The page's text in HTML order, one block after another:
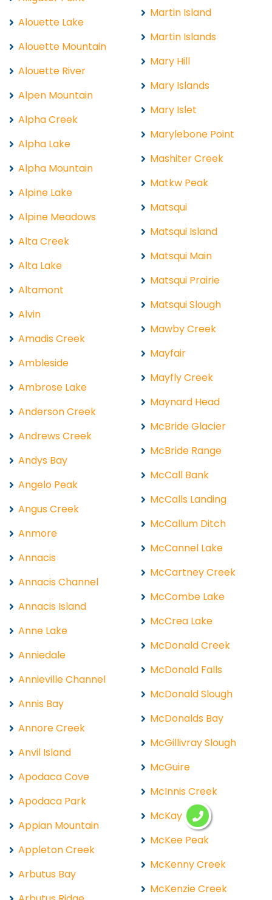
Alouette Lake
Alouette Mountain
Alouette River
Alpen Mountain
Alpha Creek
Alpha Lake
Alpha Mountain
Alpine Lake
Alpine Meadows
Alta Creek
Alta Lake
Altamont
Alvin
Amadis Creek
Ambleside
Ambrose Lake
Anderson Creek
Andrews Creek
Andys Bay
Angelo Peak
Angus Creek
Anmore
Annacis
Annacis Channel
Annacis Island
Anne Lake
Anniedale
Annieville Channel
Annis Bay
Annore Creek
Anvil Island
Apodaca Cove
Apodaca Park
Appian Mountain
Appleton Creek
Arbutus Bay
Martin Island
Martin Islands
Mary Hill
Mary Islands
Mary Islet
Marylebone Point
Mashiter Creek
Matkw Peak
Matsqui
Matsqui Island
Matsqui Main
Matsqui Prairie
Matsqui Slough
Mawby Creek
Mayfair
Mayfly Creek
Maynard Head
McBride Glacier
McBride Range
McCall Bank
McCalls Landing
McCallum Ditch
McCannel Lake
McCartney Creek
McCombe Lake
McCrea Lake
McDonald Creek
McDonald Falls
McDonald Slough
McDonalds Bay
McGillivray Slough
McGuire
McInnis Creek
McKay Lake
McKee Peak
McKenny Creek
McKenzie Creek